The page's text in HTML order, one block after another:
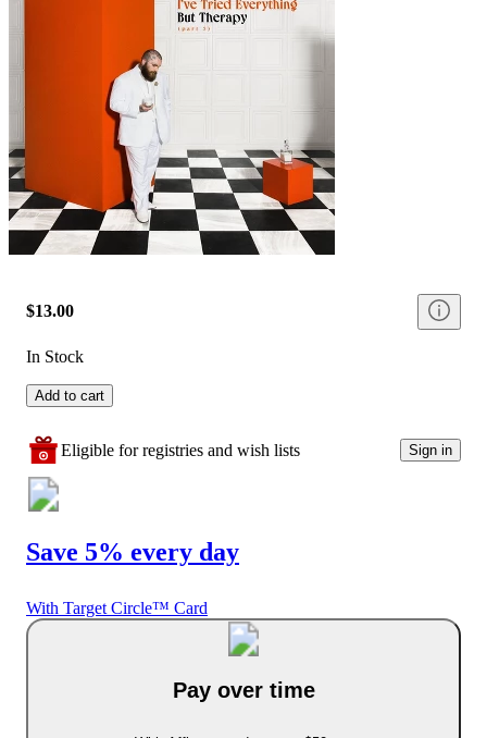
$13.00
In Stock
Add to cart
Eligible for registries and wish lists Sign in
Save 5% every day
With Target Circle™ Card
Pay over time